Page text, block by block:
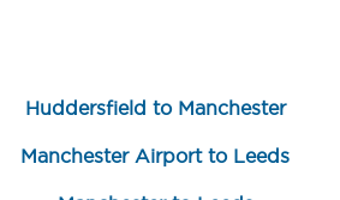
Sign up now
Huddersfield to Manchester
Manchester Airport to Leeds